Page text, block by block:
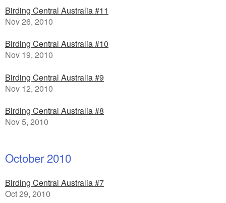
Birding Central Australia #11
Nov 26, 2010
Birding Central Australia #10
Nov 19, 2010
Birding Central Australia #9
Nov 12, 2010
Birding Central Australia #8
Nov 5, 2010
October 2010
Birding Central Australia #7
Oct 29, 2010